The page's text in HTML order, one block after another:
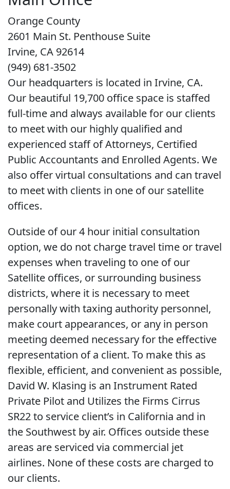
Orange County
2601 Main St. Penthouse Suite
Irvine, CA 92614
(949) 681-3502
Our headquarters is located in Irvine, CA.
Our beautiful 19,700 office space is staffed
full-time and always available for our clients
to meet with our highly qualified and
experienced staff of Attorneys, Certified
Public Accountants and Enrolled Agents. We
also offer virtual consultations and can travel
to meet with clients in one of our satellite
offices.
Outside of our 4 hour initial consultation
option, we do not charge travel time or travel
expenses when traveling to one of our
Satellite offices, or surrounding business
districts, where it is necessary to meet
personally with taxing authority personnel,
make court appearances, or any in person
meeting deemed necessary for the effective
representation of a client. To make this as
flexible, efficient, and convenient as possible,
David W. Klasing is an Instrument Rated
Private Pilot and Utilizes the Firms Cirrus
SR22 to service client’s in California and in
the Southwest by air. Offices outside these
areas are serviced via commercial jet
airlines. None of these costs are charged to
our clients.